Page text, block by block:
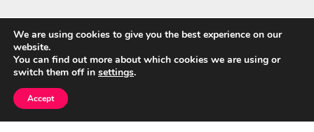
Quick Links
Home
About Us
We are using cookies to give you the best experience on our
website.
You can find out more about which cookies we are using or
switch them off in settings.
Accept